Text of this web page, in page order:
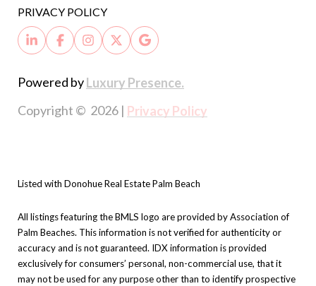
PRIVACY POLICY
Powered byLuxury Presence.
Copyright © 2026 | Privacy Policy
Listed with Donohue Real Estate Palm Beach
All listings featuring the BMLS logo are provided by Association of
Palm Beaches. This information is not verified for authenticity or
accuracy and is not guaranteed. IDX information is provided
exclusively for consumers’ personal, non-commercial use, that it
may not be used for any purpose other than to identify prospective